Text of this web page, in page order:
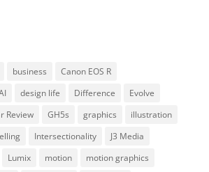
business
Canon EOS R
design life Difference
Evolve
Review GH5s graphics
illustration
Intersectionality
J3 Media
Lumix motion
motion graphics